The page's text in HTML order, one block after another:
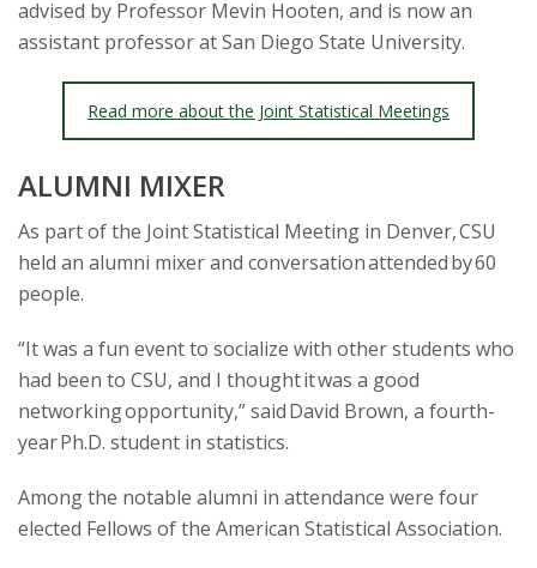
advised by Professor Mevin Hooten, and is now an
assistant professor at San Diego State University.
Read more about the Joint Statistical Meetings
ALUMNI MIXER
As part of the Joint Statistical Meeting in Denver, CSU
held an alumni mixer and conversation attended by 60
people.
“It was a fun event to socialize with other students who
had been to CSU, and I thought it was a good
networking opportunity,” said David Brown, a fourth-
year Ph.D. student in statistics.
Among the notable alumni in attendance were four
elected Fellows of the American Statistical Association.